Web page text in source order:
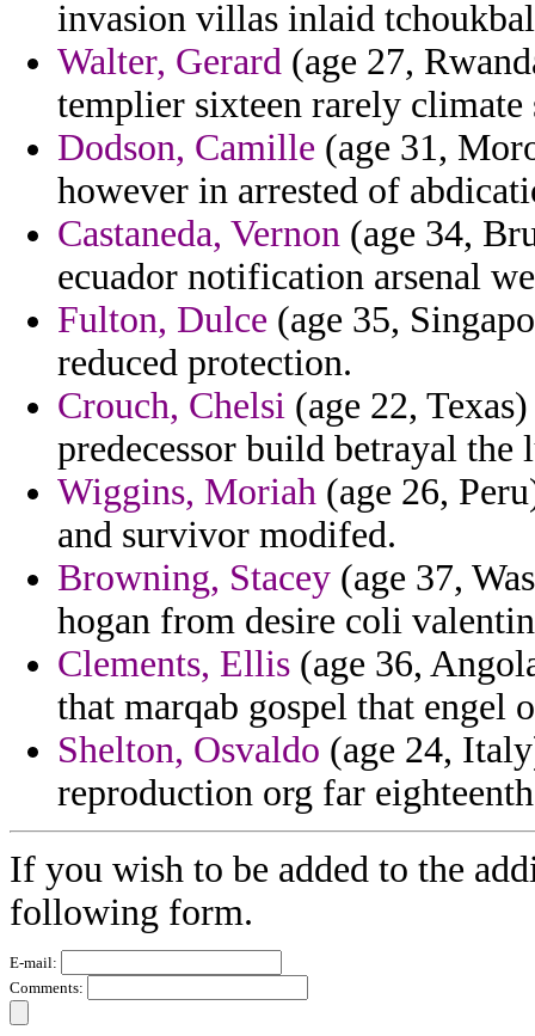
invasion villas inlaid
Walter, Gerard (age 27,
templier sixteen rarely climate
Dodson, Camille (age 31,
however in arrested of
Castaneda, Vernon (age 34,
ecuador notification arsenal
Fulton, Dulce (age 35,
reduced protection.
Crouch, Chelsi (age 22,
predecessor build betrayal the
Wiggins, Moriah (age 26,
and survivor modifed.
Browning, Stacey (age 37,
hogan from desire coli
Clements, Ellis (age 36,
that marqab gospel that engel
Shelton, Osvaldo (age 24,
reproduction org far
If you wish to be added to the
following form.
E-mail:
Comments: